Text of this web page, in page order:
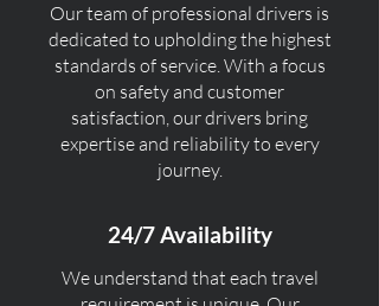
Our team of professional drivers is
dedicated to upholding the highest
standards of service. With a focus
on safety and customer
satisfaction, our drivers bring
expertise and reliability to every
journey.
24/7 Availability
We understand that each travel